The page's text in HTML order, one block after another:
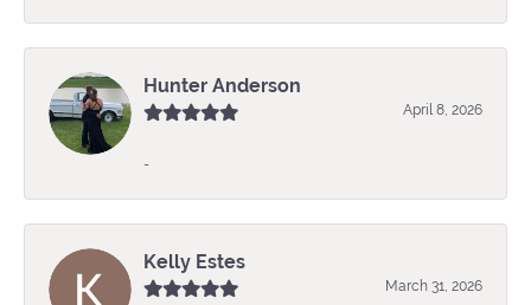
Hunter Anderson
April 8, 2026
-
Kelly Estes
March 31, 2026